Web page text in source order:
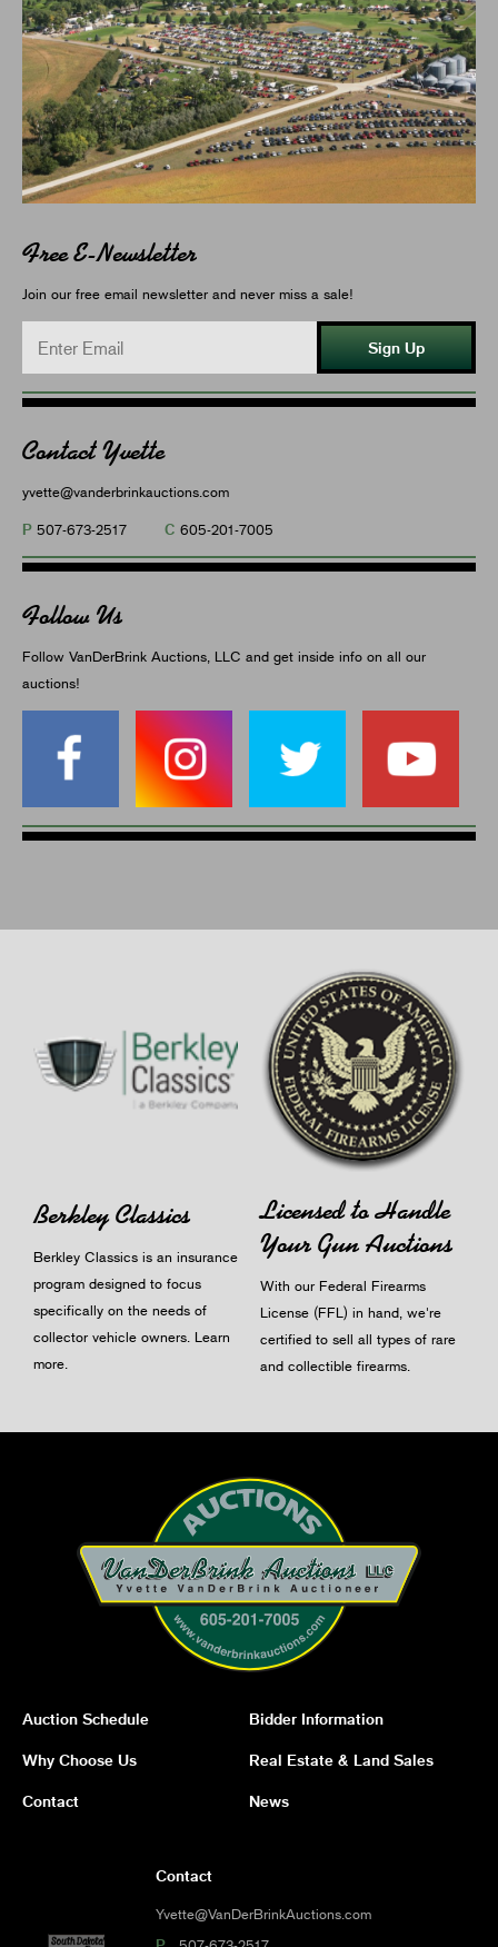
Free E-Newsletter
Join our free email newsletter and never miss a sale!
Sign Up
Contact Yvette
yvette@vanderbrinkauctions.com
P 507-673-2517 C 605-201-7005
Follow Us
Follow VanDerBrink Auctions, LLC and get inside info on all our
auctions!
Berkley Classics
Berkley Classics is an insurance
program designed to focus
specifically on the needs of
collector vehicle owners. Learn
more
Licensed to Handle
Your Gun Auctions
With our Federal Firearms
License (FFL) in hand, we're
certified to sell all types of rare
and collectible firearms.
Auction Schedule Bidder Information
Why Choose Us Real Estate & Land Sales
Contact News
Contact
Yvette@VanDerBrinkAuctions.com